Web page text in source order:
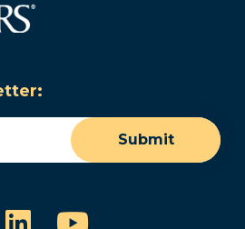
Submit
LinkedInYouTube